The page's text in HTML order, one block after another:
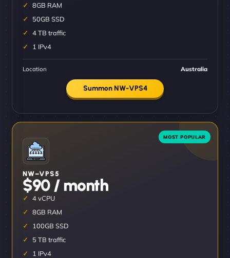
8GB RAM
50GB SSD
4 TB traffic
1 IPv4
Location Australia
Summon NW-VPS4
NW–VPS5
$90 / month
4 vCPU
8GB RAM
100GB SSD
5 TB traffic
1 IPv4